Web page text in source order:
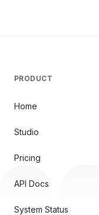
PRODUCT
Home
Studio
Pricing
API Docs
System Status